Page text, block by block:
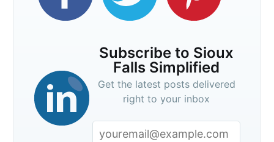
Subscribe to Sioux
Falls Simplified
Get the latest posts delivered
right to your inbox